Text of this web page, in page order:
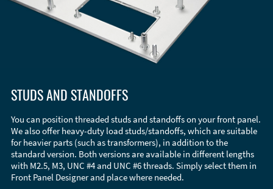
STUDS AND STANDOFFS
You can position threaded studs and standoffs on your front panel.
We also offer heavy-duty load studs/standoffs, which are suitable
for heavier parts (such as transformers), in addition to the
standard version. Both versions are available in different lengths
with M2.5, M3, UNC #4 and UNC #6 threads. Simply select them in
Front Panel Designer and place where needed.